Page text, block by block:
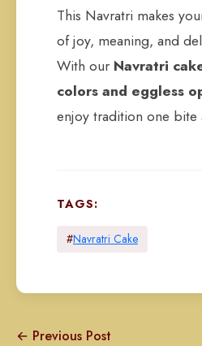
This Navratri makes
of joy, meaning, and
With our Navratri
colors and eggless
enjoy tradition one bite
TAGS:
#Navratri Cake
← Previous Post